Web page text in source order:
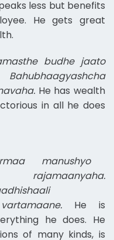
less but benefits
He gets great
budhe jaato
He has wealth
in all he does
manushyo
rajamaanyaha.
He is
he does. He
of many kinds, is